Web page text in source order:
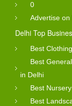
0
Advertise on
Delhi Top
Best
Best
in Delhi
Best
Best